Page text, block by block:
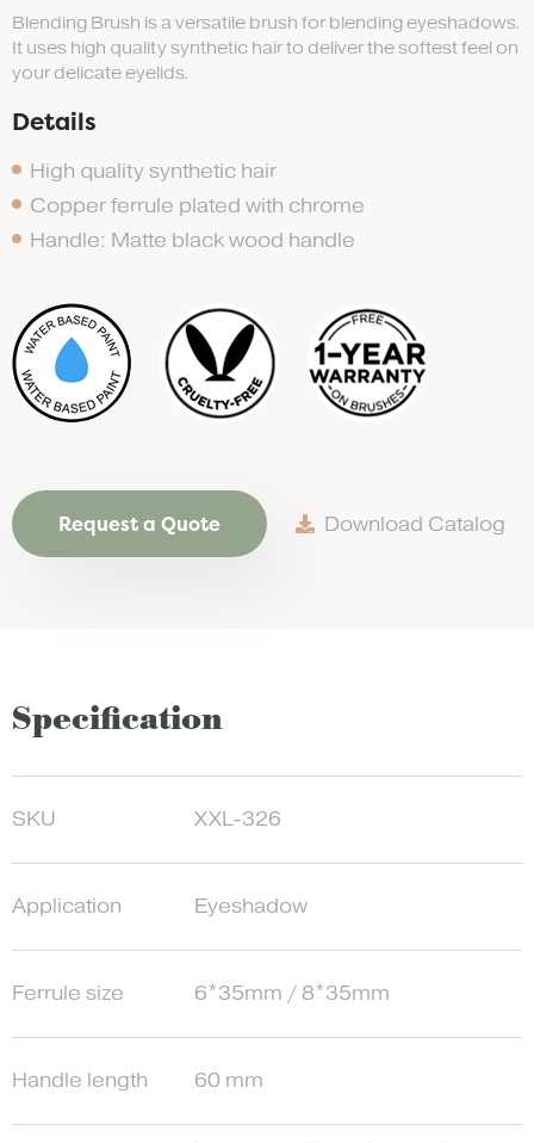
Blending Brush is a versatile brush for blending eyeshadows.
It uses high quality synthetic hair to deliver the softest feel on
your delicate eyelids.
Details
High quality synthetic hair
Copper ferrule plated with chrome
Handle: Matte black wood handle
Request a Quote Download Catalog
Specification
SKU XXL-326
Application Eyeshadow
Ferrule size 6*35mm / 8*35mm
Handle length 60 mm